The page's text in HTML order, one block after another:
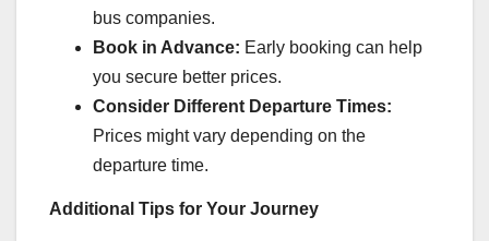
bus companies.
Book in Advance: Early booking can help
you secure better prices.
Consider Different Departure Times:
Prices might vary depending on the
departure time.
Additional Tips for Your Journey